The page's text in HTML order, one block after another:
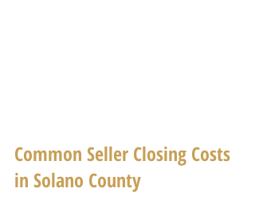
Common Seller Closing Costs
in Solano County